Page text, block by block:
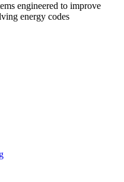
engineered to improve
energy codes